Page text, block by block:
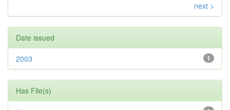
next >
Date issued
1
2003
Has File(s)